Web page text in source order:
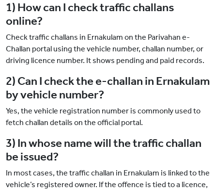
1) How can I check traffic challans
online?
Check traffic challans in Ernakulam on the Parivahan e-
Challan portal using the vehicle number, challan number, or
driving licence number. It shows pending and paid records.
2) Can I check the e-challan in Ernakulam
by vehicle number?
Yes, the vehicle registration number is commonly used to
fetch challan details on the official portal.
3) In whose name will the traffic challan
be issued?
In most cases, the traffic challan in Ernakulam is linked to the
vehicle’s registered owner. If the offence is tied to a licence,